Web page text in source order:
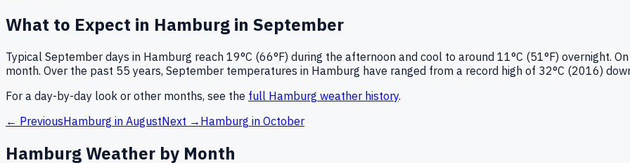
What to Expect in Hamburg in September
Typical September days in Hamburg reach 19°C (66°F) during the afternoon and cool to around 11°C (51°F) overnight.
month. Over the past 55 years, September temperatures in Hamburg have ranged from a record high of 32°C (2016)
For a day-by-day look or other months, see the full Hamburg weather history.
← PreviousHamburg in AugustNext → Hamburg in October
HamburgWeather by Month